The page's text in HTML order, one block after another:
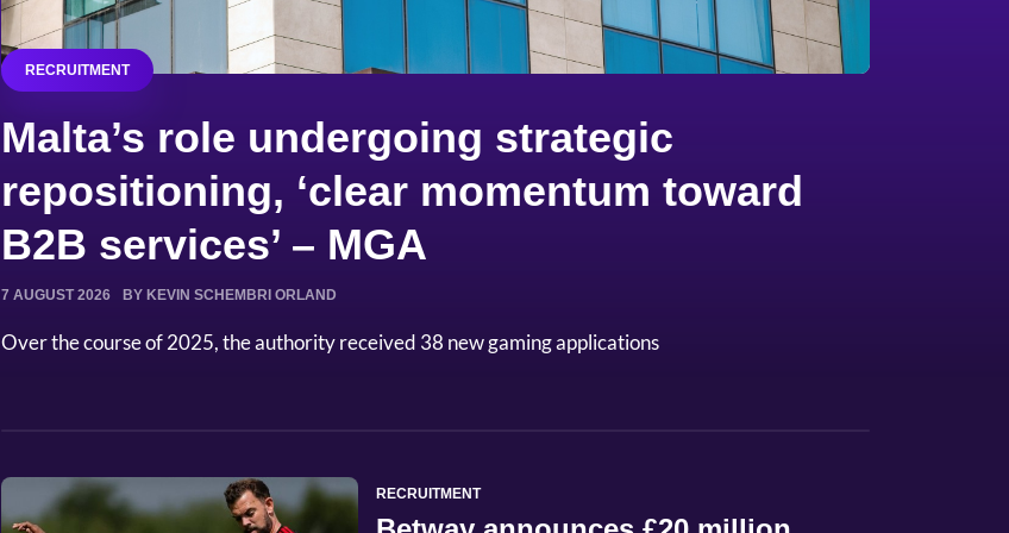
RECRUITMENT
Malta’s role undergoing strategic
repositioning, ‘clear momentum toward
B2B services’ – MGA
7 AUGUST 2026 BY KEVIN SCHEMBRI ORLAND
Over the course of 2025, the authority received 38 new gaming applications
RECRUITMENT